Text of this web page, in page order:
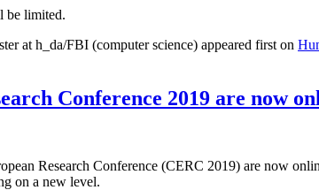
be limited.
at h_da/FBI (computer science) appeared first on
Conference 2019 are now
Research Conference (CERC 2019) are now
on a new level.